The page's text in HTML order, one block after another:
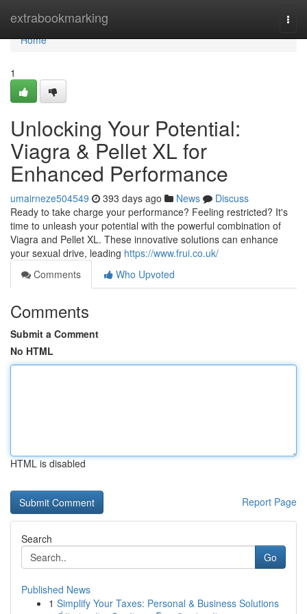
extrabookmarking
Home
Home
1
Unlocking Your Potential:
Viagra & Pellet XL for
Enhanced Performance
umairneze504549 393 days ago News
Discuss
Ready to take charge your performance? Feeling restricted? It's
time to unleash your potential with the powerful combination of
Viagra and Pellet XL. These innovative solutions can enhance
your sexual drive, leading https://www.frui.co.uk/
Comments
Who Upvoted
Comments
Submit a Comment
No HTML
HTML is disabled
Report Page
Search
Go
Published News
1 Simplify Your Taxes: Personal & Business Solutions